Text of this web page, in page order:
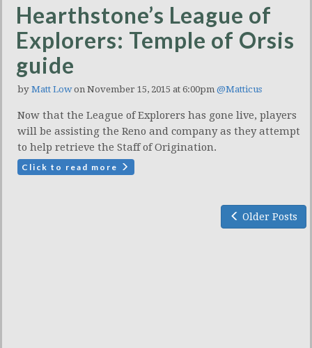
Hearthstone’s League of
Explorers: Temple of Orsis
guide
by Matt Lowon November 15, 2015 at 6:00pm @Matticus
Now that the League of Explorers has gone live, players
will be assisting the Reno and company as they attempt
to help retrieve the Staff of Origination.
Click to read more
Older Posts